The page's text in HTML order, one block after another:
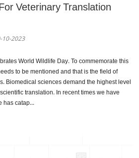
Veterinary Translation
10-2023
World Wildlife Day. To commemorate this
to be mentioned and that is the field of
Biomedical sciences demand the highest level
translation. In recent times we have
has catap...